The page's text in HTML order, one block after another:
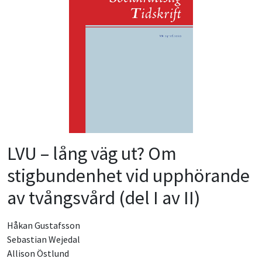
LVU – lång väg ut? Om
stigbundenhet vid upphörande
av tvångsvård (del I av II)
Håkan Gustafsson
Sebastian Wejedal
Allison Östlund